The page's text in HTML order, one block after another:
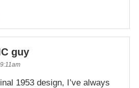
guy
1953 design, I’ve always